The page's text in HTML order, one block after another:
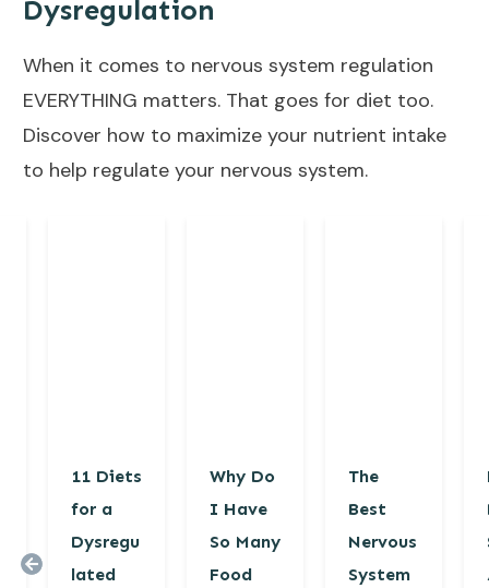
Dysregulation
When it comes to nervous system regulation
EVERYTHING matters. That goes for diet too.
Discover how to maximize your nutrient intake
to help regulate your nervous system.
11 Diets
for a
Dysregu
lated
Why Do
I Have
So Many
Food
The
Best
Nervous
System